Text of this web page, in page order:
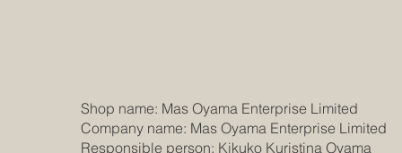
Shop name: Mas Oyama Enterprise Limited
Company name: Mas Oyama Enterprise Limited
Responsible person: Kikuko Kuristina Oyama